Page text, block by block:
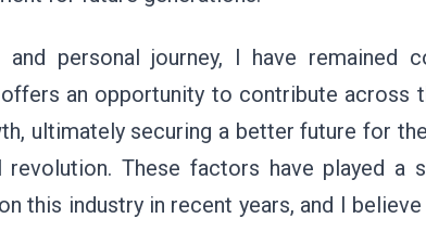
and personal journey, I have remained
an opportunity to contribute across
ultimately securing a better future for
revolution. These factors have played a
this industry in recent years, and I